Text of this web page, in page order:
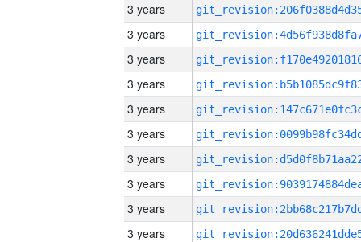
3 years
3 years
3 years
3 years
3 years
3 years
3 years
3 years
3 years
3 years